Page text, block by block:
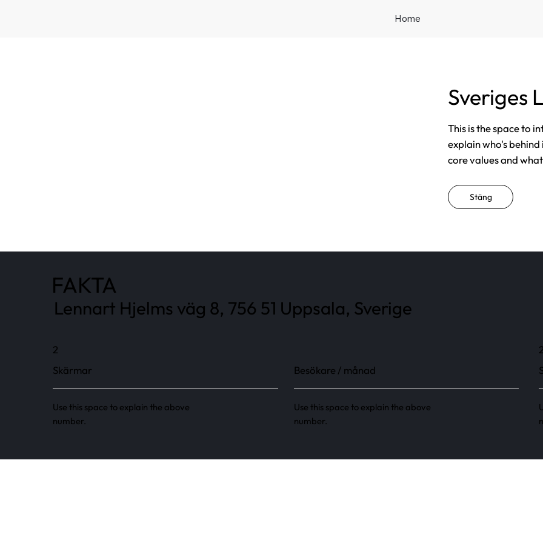
Home
Sveriges
This is the space to
explain who's
core values and
Stäng
FAKTA
Lennart Hjelms väg 8, 756 51 Uppsala, Sverige
2
Skärmar
Use this space to explain the above
number.
Besökare / månad
Use this space to explain the above
number.
2